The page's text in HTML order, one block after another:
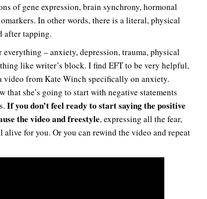
of gene expression, brain synchrony, hormonal
In other words, there is a literal, physical
after tapping.
– anxiety, depression, trauma, physical
like writer’s block. I find EFT to be very helpful,
video from Kate Winch specifically on anxiety.
that she’s going to start with negative statements
If you don’t feel ready to start saying the positive
the video and freestyle, expressing all the fear,
for you. Or you can rewind the video and repeat